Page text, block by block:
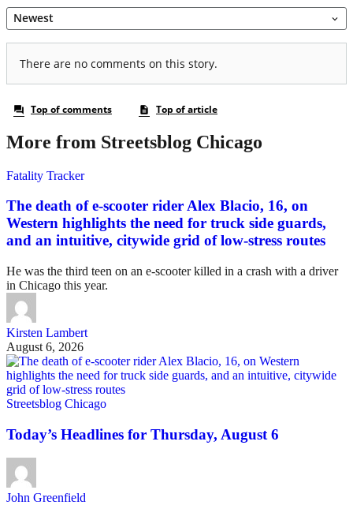
More from Streetsblog Chicago
Fatality Tracker
The death of e-scooter rider Alex Blacio, 16, on
Western highlights the need for truck side guards,
and an intuitive, citywide grid of low-stress routes
He was the third teen on an e-scooter killed in a crash with a driver
in Chicago this year.
Kirsten Lambert
August 6, 2026
Streetsblog Chicago
Today’s Headlines for Thursday, August 6
John Greenfield